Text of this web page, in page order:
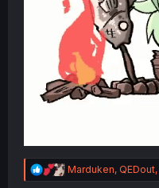
R
e
Marduken, QEDout,